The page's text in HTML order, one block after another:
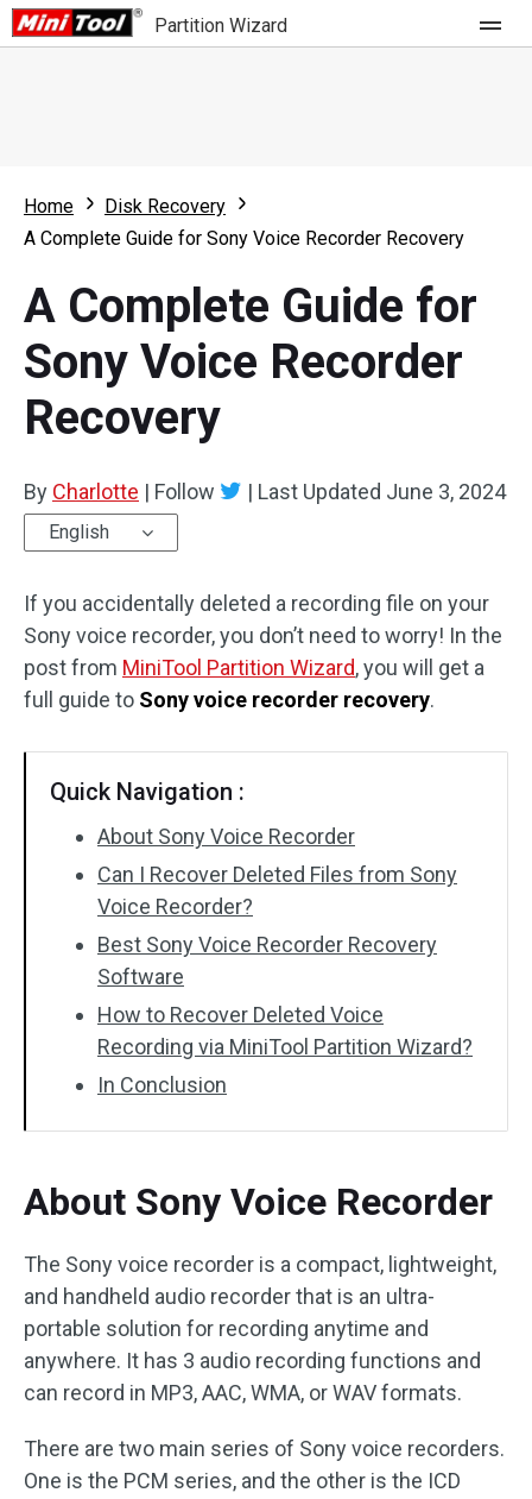
Partition Wizard
Partition Wizard Free
Partition Wizard Bootable
For Business
Feature
What's New
Comparison
Resource
User Manual
Clone Disk
Home
Disk Recovery
A Complete Guide for Sony Voice Recorder Recovery
A Complete Guide for
Sony Voice Recorder
Recovery
By Charlotte | Follow | Last Updated June 3, 2024
English
If you accidentally deleted a recording file on your
Sony voice recorder, you don’t need to worry! In the
post from MiniTool Partition Wizard, you will get a
full guide to Sony voice recorder recovery.
Quick Navigation :
About Sony Voice Recorder
Can I Recover Deleted Files from Sony
Voice Recorder?
Best Sony Voice Recorder Recovery
Software
How to Recover Deleted Voice
Recording via MiniTool Partition Wizard?
In Conclusion
About Sony Voice Recorder
The Sony voice recorder is a compact, lightweight,
and handheld audio recorder that is an ultra-
portable solution for recording anytime and
anywhere. It has 3 audio recording functions and
can record in MP3, AAC, WMA, or WAV formats.
There are two main series of Sony voice recorders.
One is the PCM series, and the other is the ICD